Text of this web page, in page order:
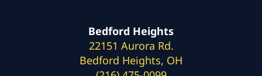
Bedford Heights
22151 Aurora Rd.
Bedford Heights, OH